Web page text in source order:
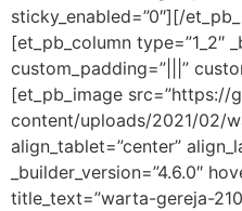
sticky_enabled=”0″][/
[et_pb_column type=”1_2″
custom_padding=”|||”
[et_pb_image
content/uploads/2021/02/
align_tablet=”center”
_builder_version=”4.6.0″
title_text=”warta-gereja-